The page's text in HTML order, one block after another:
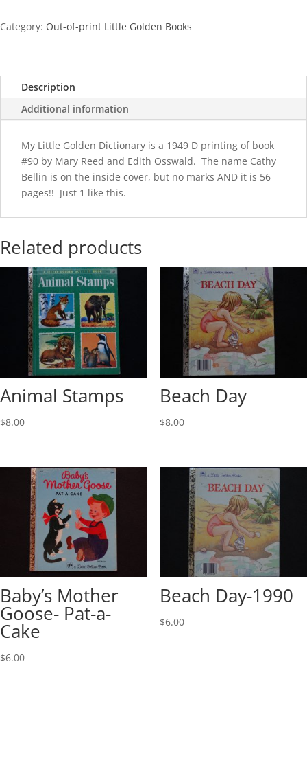
1949
Category: Out-of-print Little Golden Books
Description
Additional information
My Little Golden Dictionary is a 1949 D printing of book
#90 by Mary Reed and Edith Osswald. The name Cathy
Bellin is on the inside cover, but no marks AND it is 56
pages!! Just 1 like this.
Related products
Animal Stamps
$8.00
Beach Day
$8.00
Baby’s Mother
Goose- Pat-a-
Cake
$6.00
Beach Day-1990
$6.00